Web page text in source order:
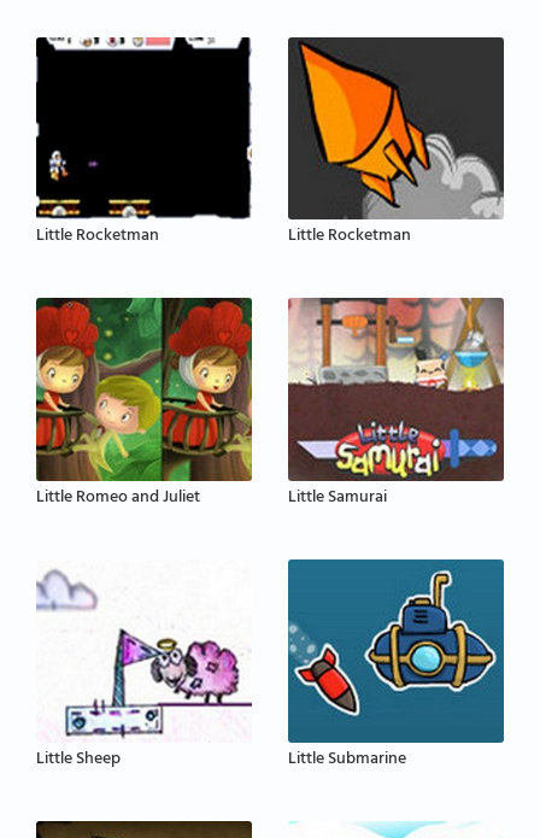
Little Rocketman Little Rocketman
Little Romeo and Juliet Little Samurai
Little Sheep Little Submarine